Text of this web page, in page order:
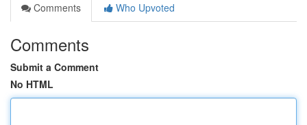
Comments
Who Upvoted
Comments
Submit a Comment
No HTML